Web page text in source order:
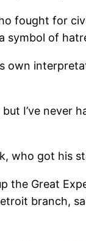
fought for
symbol of
own
I’ve never
who got his
the Great
branch,